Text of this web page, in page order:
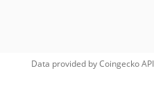
Data provided byCoingeckoAPI